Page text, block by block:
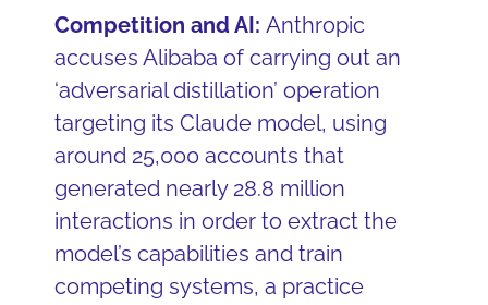
Competition and AI: Anthropic
accuses Alibaba of carrying out an
‘adversarial distillation’ operation
targeting its Claude model, using
around 25,000 accounts that
generated nearly 28.8 million
interactions in order to extract the
model’s capabilities and train
competing systems, a practice